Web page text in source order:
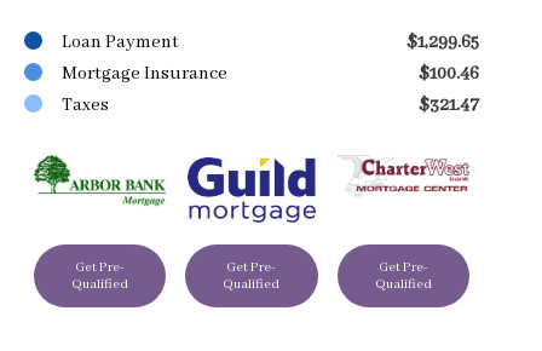
Loan Payment
$1,299.65
Mortgage Insurance
$100.46
Taxes
$321.47
Get Pre-
Qualified
Get Pre-
Qualified
Get Pre-
Qualified